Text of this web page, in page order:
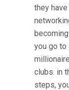
they
you go to
clubs. in
steps,